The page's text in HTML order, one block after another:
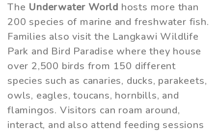
The Underwater World hosts more than
200 species of marine and freshwater fish.
Families also visit the Langkawi Wildlife
Park and Bird Paradise where they house
over 2,500 birds from 150 different
species such as canaries, ducks, parakeets,
owls, eagles, toucans, hornbills, and
flamingos. Visitors can roam around,
interact, and also attend feeding sessions